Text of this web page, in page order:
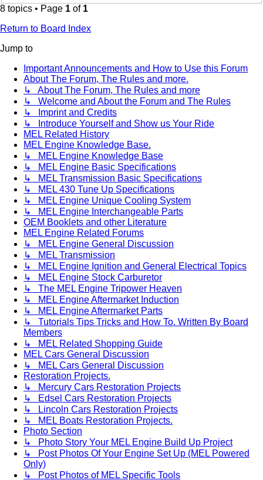
8 topics • Page 1 of 1
Return to Board Index
Jump to
Important Announcements and How to Use this Forum
About The Forum, The Rules and more.
↳ About The Forum, The Rules and more
↳ Welcome and About the Forum and The Rules
↳ Imprint and Credits
↳ Introduce Yourself and Show us Your Ride
MEL Related History
MEL Engine Knowledge Base.
↳ MEL Engine Knowledge Base
↳ MEL Engine Basic Specifications
↳ MEL Transmission Basic Specifications
↳ MEL 430 Tune Up Specifications
↳ MEL Engine Unique Cooling System
↳ MEL Engine Interchangeable Parts
OEM Booklets and other Literature
MEL Engine Related Forums
↳ MEL Engine General Discussion
↳ MEL Transmission
↳ MEL Engine Ignition and General Electrical Topics
↳ MEL Engine Stock Carburetor
↳ The MEL Engine Tripower Heaven
↳ MEL Engine Aftermarket Induction
↳ MEL Engine Aftermarket Parts
↳ Tutorials Tips Tricks and How To. Written By Board
Members
↳ MEL Related Shopping Guide
MEL Cars General Discussion
↳ MEL Cars General Discussion
Restoration Projects.
↳ Mercury Cars Restoration Projects
↳ Edsel Cars Restoration Projects
↳ Lincoln Cars Restoration Projects
↳ MEL Boats Restoration Projects.
Photo Section
↳ Photo Story Your MEL Engine Build Up Project
↳ Post Photos Of Your Engine Set Up (MEL Powered
Only)
↳ Post Photos of MEL Specific Tools